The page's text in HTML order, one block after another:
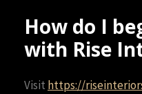
How do I
with Rise
Visit https://